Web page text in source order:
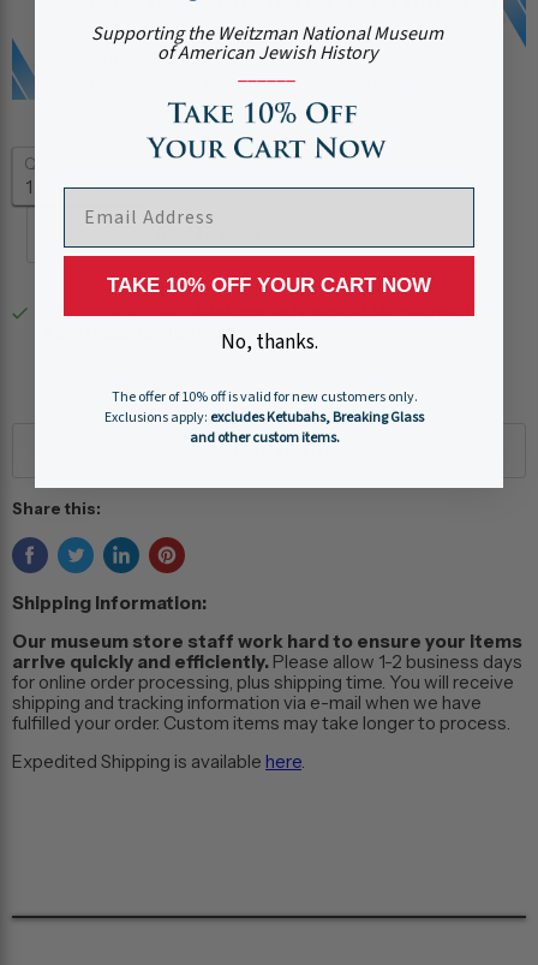
Quantity
Pickup available atWeitzman National Museum of
American Jewish History
Share this:
Shipping Information:
Our museum store staff work hard to ensure your items
arrive quickly and efficiently. Please allow 1-2 business days
for online order processing, plus shipping time. You will receive
shipping and tracking information via e-mail when we have
fulfilled your order. Custom items may take longer to process.
Expedited Shipping is available here.
Supporting the Weitzman National Museum
of American Jewish History
TAKE 10% OFF YOUR CART NOW
No, thanks.
The offer of 10% off is valid for new customers only.
Exclusions apply: excludes Ketubahs, Breaking Glass
and other custom items.